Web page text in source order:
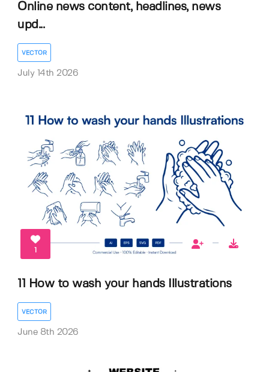
Online news content, headlines, news
upd...
VECTOR
July 14th 2026
1
11 How to wash your hands Illustrations
VECTOR
June 8th 2026